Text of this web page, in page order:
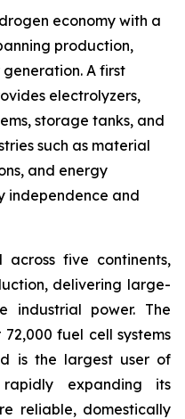
economy with a
production,
A first
electrolyzers,
storage tanks, and
such as material
and energy
independence and
across five continents,
delivering large-
industrial power. The
fuel cell systems
is the largest user of
expanding its
reliable, domestically